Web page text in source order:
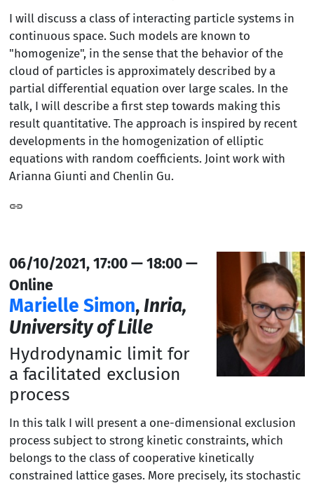
I will discuss a class of interacting particle systems in
continuous space. Such models are known to
"homogenize", in the sense that the behavior of the
cloud of particles is approximately described by a
partial differential equation over large scales. In the
talk, I will describe a first step towards making this
result quantitative. The approach is inspired by recent
developments in the homogenization of elliptic
equations with random coefficients. Joint work with
Arianna Giunti and Chenlin Gu.
06/10/2021, 17:00 — 18:00 —
Online
Marielle Simon,Inria,
University of Lille
Hydrodynamic limit for
a facilitated exclusion
process
In this talk I will present a one-dimensional exclusion
process subject to strong kinetic constraints, which
belongs to the class of cooperative kinetically
constrained lattice gases. More precisely, its stochastic